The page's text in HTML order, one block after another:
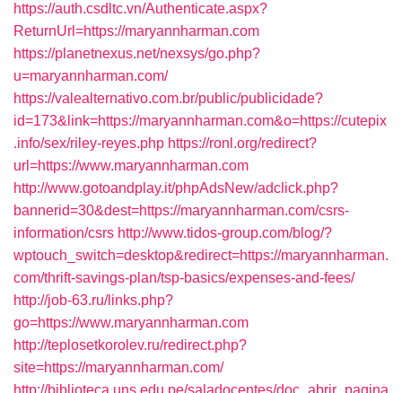
https://auth.csdltc.vn/Authenticate.aspx?
ReturnUrl=https://maryannharman.com
https://planetnexus.net/nexsys/go.php?
u=maryannharman.com/
https://valealternativo.com.br/public/publicidade?
id=173&link=https://maryannharman.com&o=https://cutepix
.info/sex/riley-reyes.php https://ronl.org/redirect?
url=https://www.maryannharman.com
http://www.gotoandplay.it/phpAdsNew/adclick.php?
bannerid=30&dest=https://maryannharman.com/csrs-
information/csrs http://www.tidos-group.com/blog/?
wptouch_switch=desktop&redirect=https://maryannharman.
com/thrift-savings-plan/tsp-basics/expenses-and-fees/
http://job-63.ru/links.php?
go=https://www.maryannharman.com
http://teplosetkorolev.ru/redirect.php?
site=https://maryannharman.com/
http://biblioteca.uns.edu.pe/saladocentes/doc_abrir_pagina